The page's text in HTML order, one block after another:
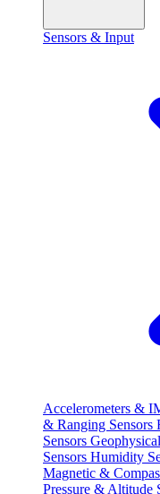
Sensors & Input
Accelerometers &
& Ranging Sensors
Sensors
Sensors Humidity
Magnetic &
Pressure & Altitude